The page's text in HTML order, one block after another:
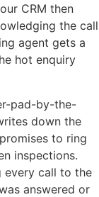
CRM then
the call
agent gets a
hot enquiry
pad-by-the-
down the
to ring
inspections.
every call to the
answered or